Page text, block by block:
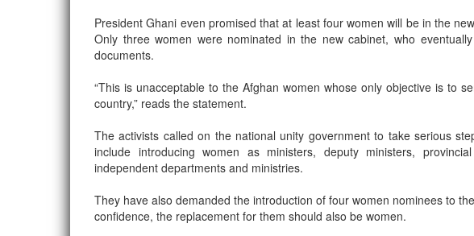
President Ghani even promised that at least four women will be in the
Only three women were nominated in the new cabinet, who
documents.
“This is unacceptable to the Afghan women whose only objective is to
country,” reads the statement.
The activists called on the national unity government to take serious
include introducing women as ministers, deputy ministers,
independent departments and ministries.
They have also demanded the introduction of four women nominees to
confidence, the replacement for them should also be women.